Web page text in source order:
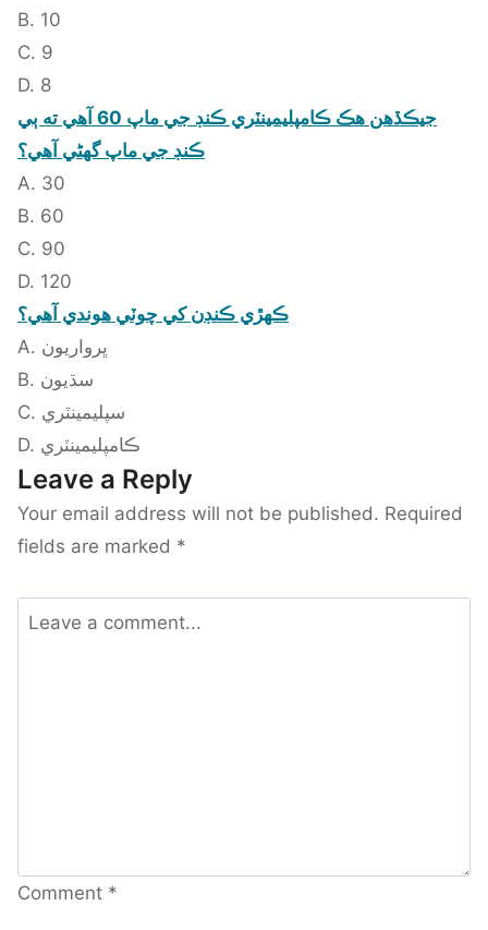
B. 10
C. 9
D. 8
جيڪڏهن هڪ ڪامپليمينٽري ڪنڊ جي ماپ 60 آهي ته ٻي
ڪنڊ جي ماپ گهڻي آهي؟
A. 30
B. 60
C. 90
D. 120
ڪهڙي ڪنڊن کي چوٽي هوندي آهي؟
A. ڀرواريون
B. سڌيون
C. سپليمينٽري
D. ڪامپليمينٽري
Leave a Reply
Your email address will not be published. Required
fields are marked *
Comment *